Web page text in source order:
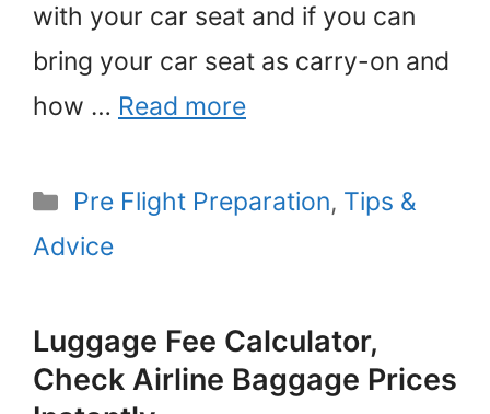
with your car seat and if you can
bring your car seat as carry-on and
how … Read more
Categories
Pre Flight Preparation, Tips &
Advice
Luggage Fee Calculator,
Check Airline Baggage Prices